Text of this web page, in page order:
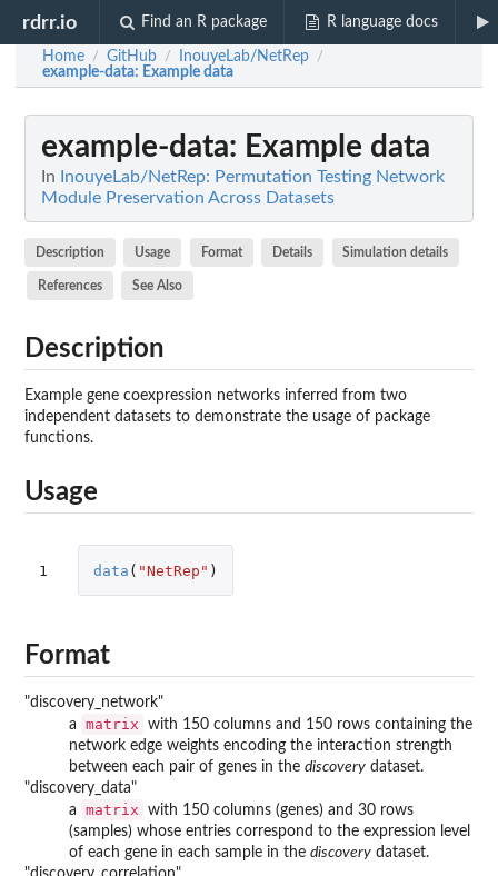
rdrr.io Find an R package R language docs
Home / GitHub / InouyeLab/NetRep /
example-data: Example data
example-data: Example data
In
InouyeLab/NetRep: Permutation Testing Network
Module Preservation Across Datasets
Description Usage Format Details Simulation details
References See Also
Description
Example gene coexpression networks inferred from two
independent datasets to demonstrate the usage of package
functions.
Usage
1 data ( "NetRep" )
Format
"discovery_network"
a
matrix
with 150 columns and 150 rows containing the
network edge weights encoding the interaction strength
between each pair of genes in the discovery dataset.
"discovery_data"
a
matrix
with 150 columns (genes) and 30 rows
(samples) whose entries correspond to the expression level
of each gene in each sample in the discovery dataset.